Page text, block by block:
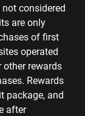
considered
are only
of first
operated
other rewards
Rewards
package, and
after